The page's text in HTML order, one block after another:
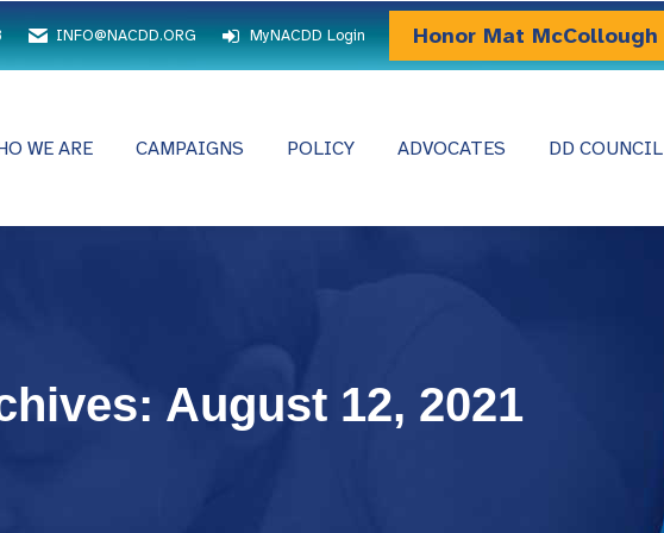
INFO@NACDD.ORG MyNACDD Login Honor Mat McCollough
WE ARE CAMPAIGNS POLICY ADVOCATES DD COUNCIL
August 12, 2021